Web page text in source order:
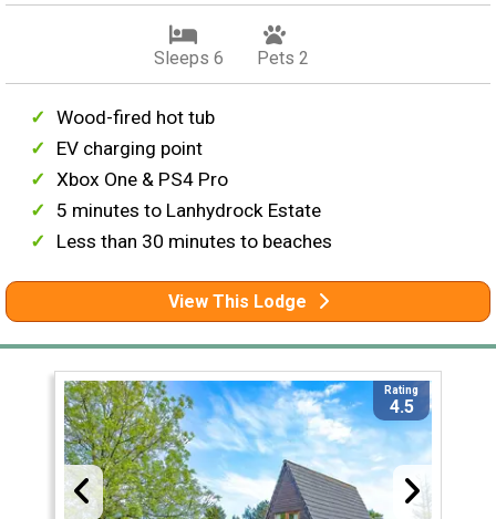
Sleeps 6 Pets 2
Wood-fired hot tub
EV charging point
Xbox One & PS4 Pro
5 minutes to Lanhydrock Estate
Less than 30 minutes to beaches
View This Lodge
Rating
4.5